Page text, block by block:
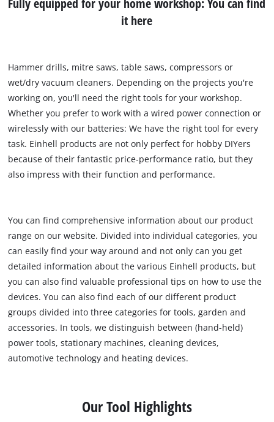
it here
Hammer drills, mitre saws, table saws, compressors or
wet/dry vacuum cleaners. Depending on the projects you're
working on, you'll need the right tools for your workshop.
Whether you prefer to work with a wired power connection or
wirelessly with our batteries: We have the right tool for every
task. Einhell products are not only perfect for hobby DIYers
because of their fantastic price-performance ratio, but they
also impress with their function and performance.
You can find comprehensive information about our product
range on our website. Divided into individual categories, you
can easily find your way around and not only can you get
detailed information about the various Einhell products, but
you can also find valuable professional tips on how to use the
devices. You can also find each of our different product
groups divided into three categories for tools, garden and
accessories. In tools, we distinguish between (hand-held)
power tools, stationary machines, cleaning devices,
automotive technology and heating devices.
Our Tool Highlights